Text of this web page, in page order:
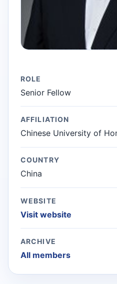
ROLE
Senior Fellow
AFFILIATION
Chinese University of
COUNTRY
China
WEBSITE
Visit website
ARCHIVE
All members